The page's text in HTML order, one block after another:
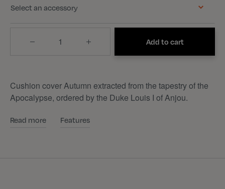
Select an accessory
Add to cart
Cushion cover Autumn extracted from the tapestry of the
Apocalypse, ordered by the Duke Louis I of Anjou.
Read more Features